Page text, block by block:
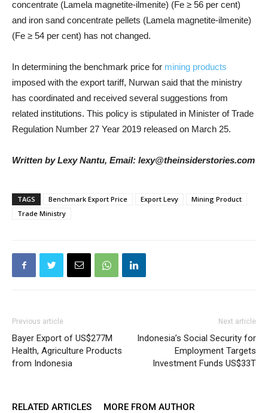
concentrate (Lamela magnetite-ilmenite) (Fe ≥ 56 per cent)
and iron sand concentrate pellets (Lamela magnetite-ilmenite)
(Fe ≥ 54 per cent) has not changed.
In determining the benchmark price for mining products
imposed with the export tariff, Nurwan said that the ministry
has coordinated and received several suggestions from
related institutions. This policy is stipulated in Minister of Trade
Regulation Number 27 Year 2019 released on March 25.
Written by Lexy Nantu, Email: lexy@theinsiderstories.com
TAGS Benchmark Export Price Export Levy
Mining Product
Trade Ministry
Previous article
Bayer Export of US$277M
Health, Agriculture Products
from Indonesia
Next article
Indonesia’s Social Security for
Employment Targets
Investment Funds US$33T
RELATED ARTICLES MORE FROM AUTHOR